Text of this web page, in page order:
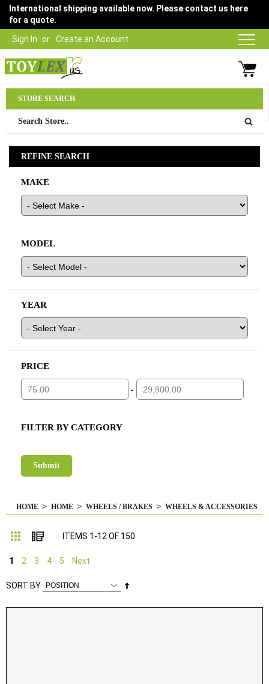
Sign In Create an Account
International shipping available now. Please contact us here
for a quote.
03 9315 1500
HOME HOME WHEELS / BRAKES WHEELS & ACCESSORIES
Grid List
ITEMS 1 -12 OF 150
1 2 3 4 5 Next
SORT BY
STORE SEARCH
REFINE SEARCH
MAKE
MODEL
YEAR
PRICE
-
FILTER BY CATEGORY